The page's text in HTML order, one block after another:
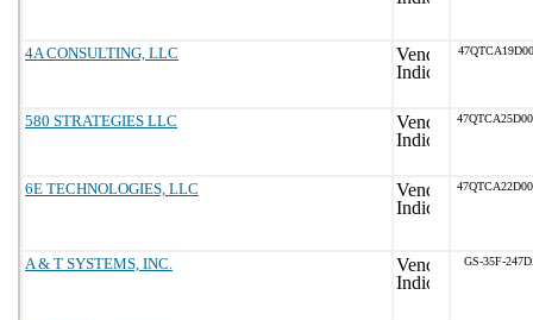
4A CONSULTING, LLC
580 STRATEGIES LLC
6E TECHNOLOGIES, LLC
A & T SYSTEMS, INC. GS-35F-